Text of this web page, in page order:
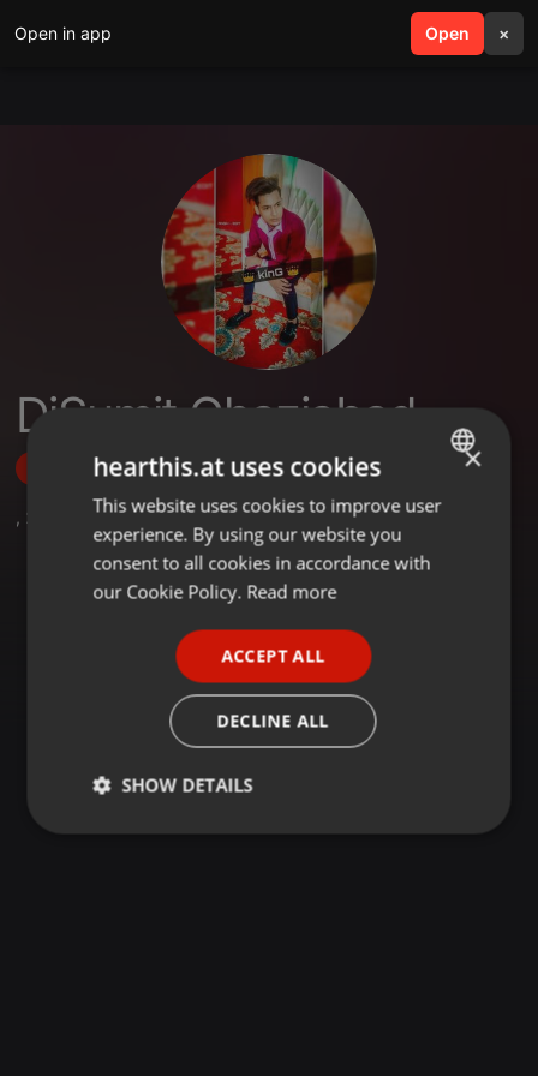
Open in app Open ×
search menu
DjSumit Ghaziabad
Follow
, 2 Followers
ENGLISH
GERMAN
×
hearthis.at uses cookies
This website uses cookies to improve user
experience. By using our website you
consent to all cookies in accordance with
our Cookie Policy. Read more
ACCEPT ALL
DECLINE ALL
SHOW DETAILS
Strictly
Targeting Functionality